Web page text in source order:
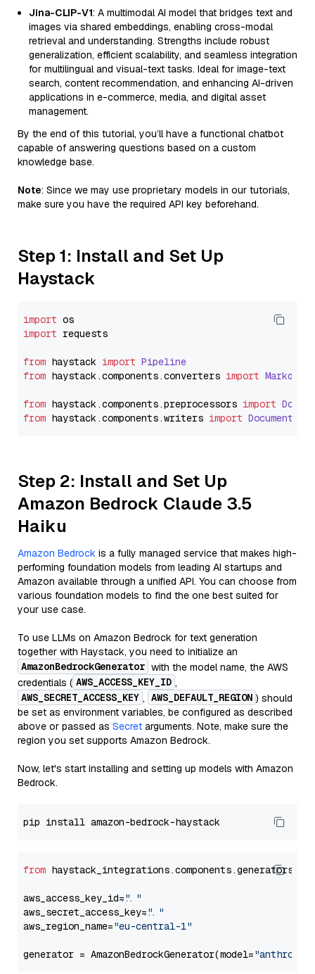
Jina-CLIP-V1: A multimodal AI model that bridges text and
images via shared embeddings, enabling cross-modal
retrieval and understanding. Strengths include robust
generalization, efficient scalability, and seamless integration
for multilingual and visual-text tasks. Ideal for image-text
search, content recommendation, and enhancing AI-driven
applications in e-commerce, media, and digital asset
management.
By the end of this tutorial, you’ll have a functional chatbot
capable of answering questions based on a custom
knowledge base.
Note: Since we may use proprietary models in our tutorials,
make sure you have the required API key beforehand.
Step 1: Install and Set Up
Haystack
import
import requests
from haystack import Pipeline
from haystack.components.converters import
from haystack.components.preprocessors import
from haystack.components.writers import
Step 2: Install and Set Up
Amazon Bedrock Claude 3.5
Haiku
Amazon Bedrock is a fully managed service that makes high-
performing foundation models from leading AI startups and
Amazon available through a unified API. You can choose from
various foundation models to find the one best suited for
your use case.
To use LLMs on Amazon Bedrock for text generation
together with Haystack, you need to initialize an
AmazonBedrockGenerator with the model name, the AWS
credentials ( AWS_ACCESS_KEY_ID ,
AWS_SECRET_ACCESS_KEY , AWS_DEFAULT_REGION ) should
be set as environment variables, be configured as described
above or passed as Secret arguments. Note, make sure the
region you set supports Amazon Bedrock.
Now, let's start installing and setting up models with Amazon
Bedrock.
from
aws_access_key_id="..."
aws_secret_access_key="..."
aws_region_name="eu-central-1"
generator = AmazonBedrockGenerator(model=